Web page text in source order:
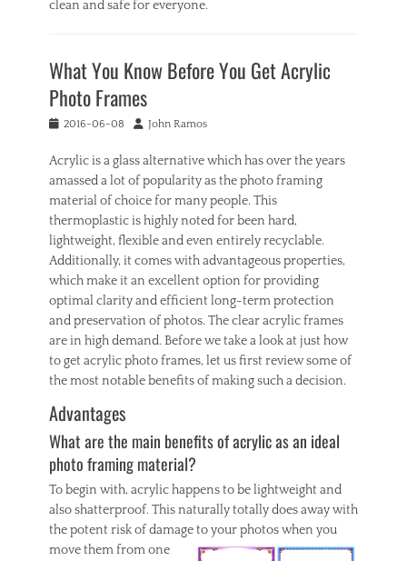
clean and safe for everyone.
l
a
n
n
S
e
r
v
i
,
I
n
t
r
o
r
Tags
a
r
p
What You Know Before You Get Acrylic
Photo Frames
Posted2016-06-08 Author
John Ramos
Acrylic is a glass alternative which has over the years
amassed a lot of popularity as the photo framing
material of choice for many people. This
thermoplastic is highly noted for been hard,
lightweight, flexible and even entirely recyclable.
Additionally, it comes with advantageous properties,
which make it an excellent option for providing
optimal clarity and efficient long-term protection
and preservation of photos. The clear acrylic frames
are in high demand. Before we take a look at just how
to get acrylic photo frames, let us first review some of
the most notable benefits of making such a decision.
Advantages
What are the main benefits of acrylic as an ideal
photo framing material?
To begin with, acrylic happens to be lightweight and
also shatterproof. This naturally totally does away with
the potent risk of damage toyour photos when you
move them from one